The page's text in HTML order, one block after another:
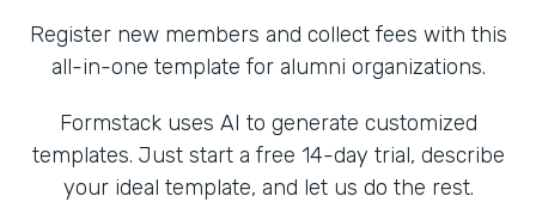
Register new members and collect fees with this
all-in-one template for alumni organizations.
Formstack uses AI to generate customized
templates. Just start a free 14-day trial, describe
your ideal template, and let us do the rest.